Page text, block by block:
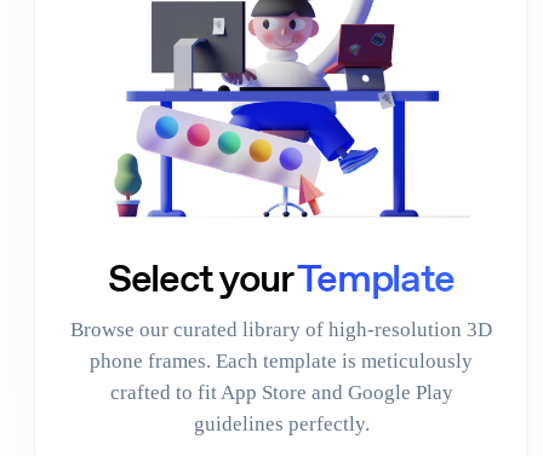
Select yourTemplate
Browse our curated library of high-resolution 3D
phone frames. Each template is meticulously
crafted to fit App Store and Google Play
guidelines perfectly.